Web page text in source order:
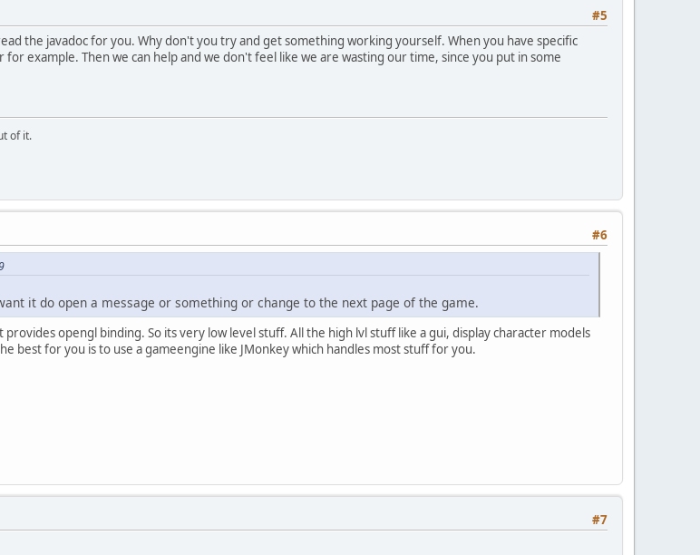
#5
the javadoc for you. Why don't you try and get something working yourself. When you have specific
example. Then we can help and we don't feel like we are wasting our time, since you put in some
of it.
#6
it do open a message or something or change to the next page of the game.
provides opengl binding. So its very low level stuff. All the high lvl stuff like a gui, display character models
best for you is to use a gameengine like JMonkey which handles most stuff for you.
#7